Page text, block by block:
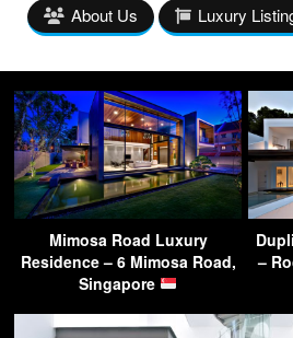
About Us Luxury
Mimosa Road Luxury
Residence – 6 Mimosa Road,
Singapore
–